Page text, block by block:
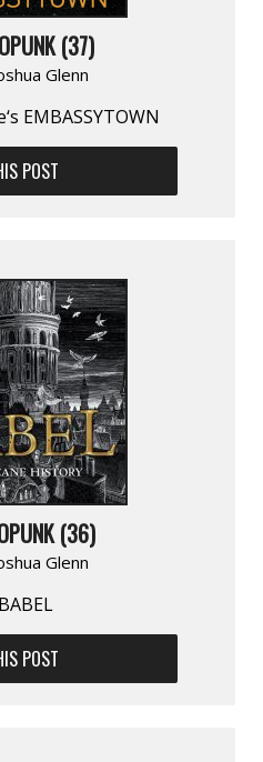
(37)
Glenn
EMBASSYTOWN
POST
(36)
Glenn
BABEL
POST